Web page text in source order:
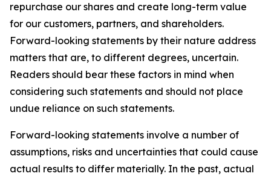
repurchase our shares and create long-term value
for our customers, partners, and shareholders.
Forward-looking statements by their nature address
matters that are, to different degrees, uncertain.
Readers should bear these factors in mind when
considering such statements and should not place
undue reliance on such statements.
Forward-looking statements involve a number of
assumptions, risks and uncertainties that could cause
actual results to differ materially. In the past, actual